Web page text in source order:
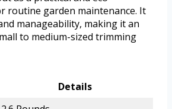
routine garden maintenance. It
manageability, making it an
to medium-sized trimming
Details